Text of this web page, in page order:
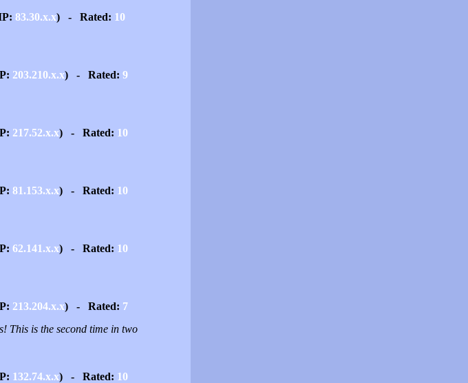
83.30.x.x) - Rated: 10
203.210.x.x) - Rated: 9
217.52.x.x) - Rated: 10
81.153.x.x) - Rated: 10
62.141.x.x) - Rated: 10
213.204.x.x) - Rated: 7
This is the second time in two
132.74.x.x) - Rated: 10